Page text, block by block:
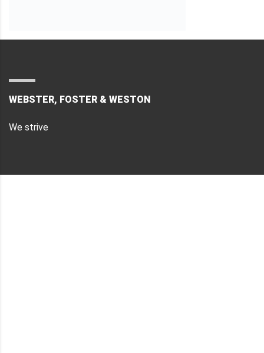
WEBSTER, FOSTER & WESTON
We strive